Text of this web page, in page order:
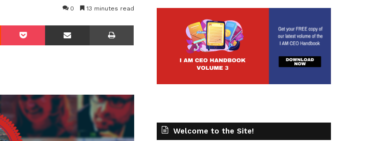
0 13 minutes read
Reddit Pocket Share via Email Print
Welcome to the Site!